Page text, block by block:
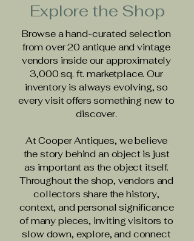
Explore the Shop
Browse a hand-curated selection
from over 20 antique and vintage
vendors inside our approximately
3,000 sq. ft. marketplace. Our
inventory is always evolving, so
every visit offers something new to
discover.
At Cooper Antiques, we believe
the story behind an object is just
as important as the object itself.
Throughout the shop, vendors and
collectors share the history,
context, and personal significance
of many pieces, inviting visitors to
slow down, explore, and connect